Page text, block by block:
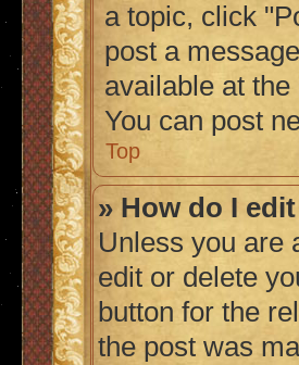
a topic, click
post a
available at
You can post
Top
» How do I
Unless you are
edit or delete
button for the
the post was